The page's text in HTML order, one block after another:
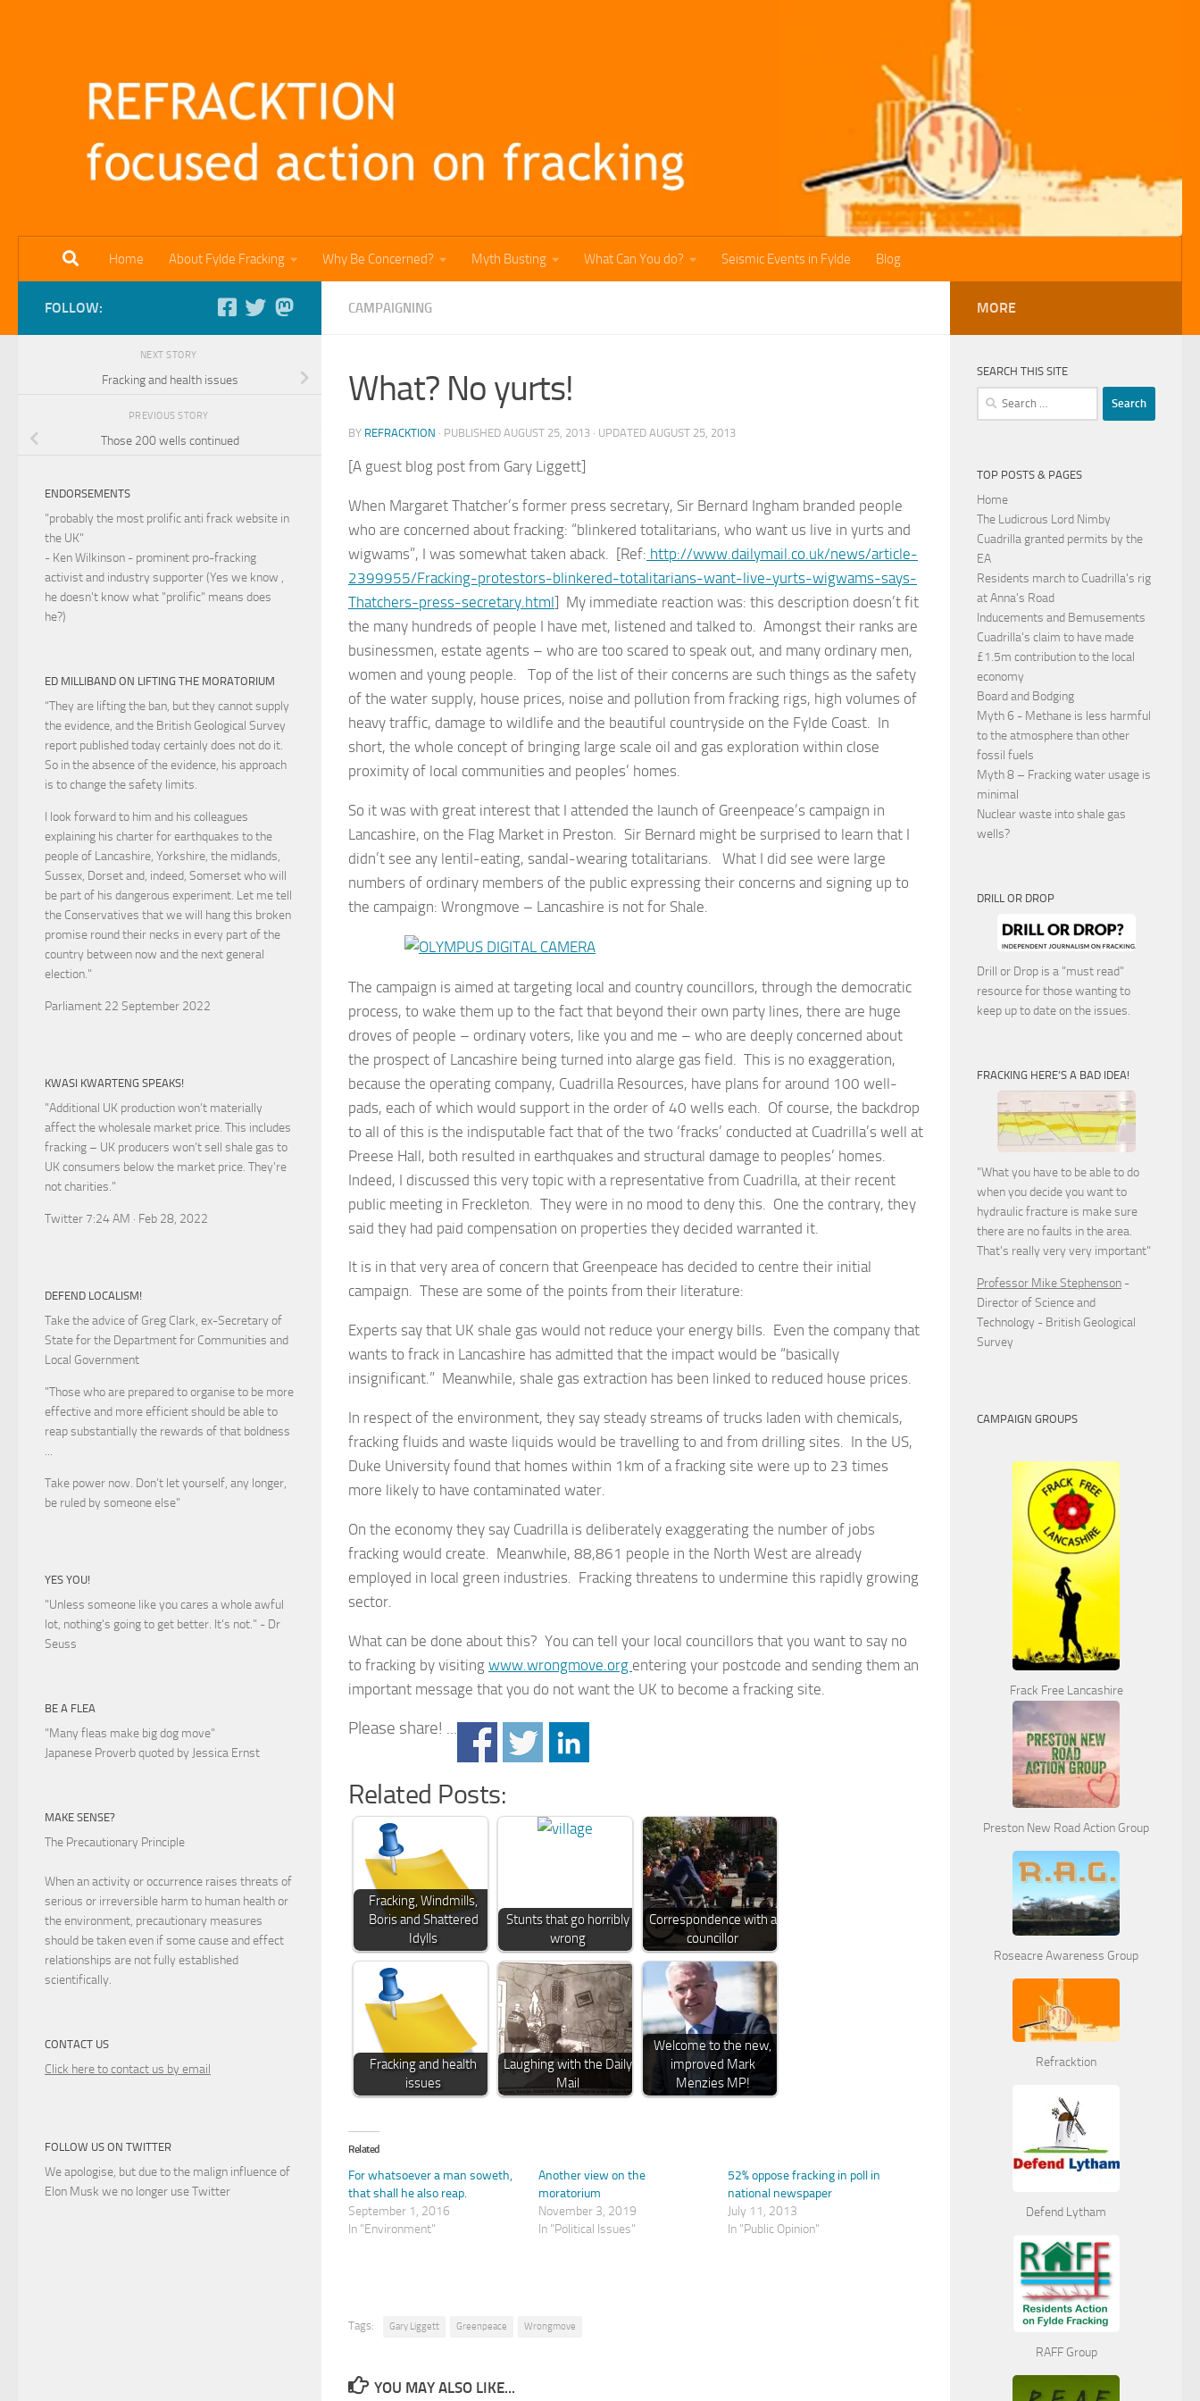
Home About Fylde Fracking Why Be Concerned? Myth Busting What Can You do? Seismic Events in Fylde Blog
CAMPAIGNING
What? No yurts!
BY REFRACKTION · PUBLISHED AUGUST 25, 2013 · UPDATED AUGUST 25, 2013
[A guest blog post from Gary Liggett]
When Margaret Thatcher’s former press secretary, Sir Bernard Ingham branded people
who are concerned about fracking: “blinkered totalitarians, who want us live in yurts and
wigwams”, I was somewhat taken aback. [Ref: http://www.dailymail.co.uk/news/article-
2399955/Fracking-protestors-blinkered-totalitarians-want-live-yurts-wigwams-says-
Thatchers-press-secretary.html] My immediate reaction was: this description doesn’t fit
the many hundreds of people I have met, listened and talked to. Amongst their ranks are
businessmen, estate agents – who are too scared to speak out, and many ordinary men,
women and young people. Top of the list of their concerns are such things as the safety
of the water supply, house prices, noise and pollution from fracking rigs, high volumes of
heavy traffic, damage to wildlife and the beautiful countryside on the Fylde Coast. In
short, the whole concept of bringing large scale oil and gas exploration within close
proximity of local communities and peoples’ homes.
So it was with great interest that I attended the launch of Greenpeace’s campaign in
Lancashire, on the Flag Market in Preston. Sir Bernard might be surprised to learn that I
didn’t see any lentil-eating, sandal-wearing totalitarians. What I did see were large
numbers of ordinary members of the public expressing their concerns and signing up to
the campaign: Wrongmove – Lancashire is not for Shale.
The campaign is aimed at targeting local and country councillors, through the democratic
process, to wake them up to the fact that beyond their own party lines, there are huge
droves of people – ordinary voters, like you and me – who are deeply concerned about
the prospect of Lancashire being turned into alarge gas field. This is no exaggeration,
because the operating company, Cuadrilla Resources, have plans for around 100 well-
pads, each of which would support in the order of 40 wells each. Of course, the backdrop
to all of this is the indisputable fact that of the two ‘fracks’ conducted at Cuadrilla’s well at
Preese Hall, both resulted in earthquakes and structural damage to peoples’ homes.
Indeed, I discussed this very topic with a representative from Cuadrilla, at their recent
public meeting in Freckleton. They were in no mood to deny this. One the contrary, they
said they had paid compensation on properties they decided warranted it.
It is in that very area of concern that Greenpeace has decided to centre their initial
campaign. These are some of the points from their literature:
Experts say that UK shale gas would not reduce your energy bills. Even the company that
wants to frack in Lancashire has admitted that the impact would be “basically
insignificant.” Meanwhile, shale gas extraction has been linked to reduced house prices.
In respect of the environment, they say steady streams of trucks laden with chemicals,
fracking fluids and waste liquids would be travelling to and from drilling sites. In the US,
Duke University found that homes within 1km of a fracking site were up to 23 times
more likely to have contaminated water.
On the economy they say Cuadrilla is deliberately exaggerating the number of jobs
fracking would create. Meanwhile, 88,861 people in the North West are already
employed in local green industries. Fracking threatens to undermine this rapidly growing
sector.
What can be done about this? You can tell your local councillors that you want to say no
to fracking by visiting www.wrongmove.org entering your postcode and sending them an
important message that you do not want the UK to become a fracking site.
Please share! ...
Related Posts:
Fracking, Windmills,
Boris and Shattered
Idylls
Stunts that go horribly
wrong
Correspondence with a
councillor
Fracking and health
issues
Laughing with the Daily
Mail
Welcome to the new,
improved Mark
Menzies MP!
Related
For whatsoever a man soweth,
that shall he also reap.
September 1, 2016
In "Environment"
Another view on the
moratorium
November 3, 2019
In "Political Issues"
52% oppose fracking in poll in
national newspaper
July 11, 2013
In "Public Opinion"
Tags: Gary Liggett Greenpeace Wrongmove
YOU MAY ALSO LIKE...
FOLLOW:
NEXT STORY
Fracking and health issues
PREVIOUS STORY
Those 200 wells continued
ENDORSEMENTS
"probably the most prolific anti frack website in
the UK"
- Ken Wilkinson - prominent pro-fracking
activist and industry supporter (Yes we know ,
he doesn't know what "prolific" means does
he?)
ED MILLIBAND ON LIFTING THE MORATORIUM
“They are lifting the ban, but they cannot supply
the evidence, and the British Geological Survey
report published today certainly does not do it.
So in the absence of the evidence, his approach
is to change the safety limits.
I look forward to him and his colleagues
explaining his charter for earthquakes to the
people of Lancashire, Yorkshire, the midlands,
Sussex, Dorset and, indeed, Somerset who will
be part of his dangerous experiment. Let me tell
the Conservatives that we will hang this broken
promise round their necks in every part of the
country between now and the next general
election."
Parliament 22 September 2022
KWASI KWARTENG SPEAKS!
"Additional UK production won’t materially
affect the wholesale market price. This includes
fracking – UK producers won’t sell shale gas to
UK consumers below the market price. They’re
not charities."
Twitter 7:24 AM · Feb 28, 2022
DEFEND LOCALISM!
Take the advice of Greg Clark, ex-Secretary of
State for the Department for Communities and
Local Government
"Those who are prepared to organise to be more
effective and more efficient should be able to
reap substantially the rewards of that boldness
...
Take power now. Don’t let yourself, any longer,
be ruled by someone else"
YES YOU!
"Unless someone like you cares a whole awful
lot, nothing's going to get better. It's not." - Dr
Seuss
BE A FLEA
"Many fleas make big dog move"
Japanese Proverb quoted by Jessica Ernst
MAKE SENSE?
The Precautionary Principle
When an activity or occurrence raises threats of
serious or irreversible harm to human health or
the environment, precautionary measures
should be taken even if some cause and effect
relationships are not fully established
scientifically.
CONTACT US
Click here to contact us by email
FOLLOW US ON TWITTER
We apologise, but due to the malign influence of
Elon Musk we no longer use Twitter
MORE
SEARCH THIS SITE
Search
TOP POSTS & PAGES
Home
The Ludicrous Lord Nimby
Cuadrilla granted permits by the
EA
Residents march to Cuadrilla's rig
at Anna's Road
Inducements and Bemusements
Cuadrilla's claim to have made
£1.5m contribution to the local
economy
Board and Bodging
Myth 6 - Methane is less harmful
to the atmosphere than other
fossil fuels
Myth 8 – Fracking water usage is
minimal
Nuclear waste into shale gas
wells?
DRILL OR DROP
Drill or Drop is a "must read"
resource for those wanting to
keep up to date on the issues.
FRACKING HERE’S A BAD IDEA!
"What you have to be able to do
when you decide you want to
hydraulic fracture is make sure
there are no faults in the area.
That's really very very important"
Professor Mike Stephenson -
Director of Science and
Technology - British Geological
Survey
CAMPAIGN GROUPS
Frack Free Lancashire
Preston New Road Action Group
Roseacre Awareness Group
Refracktion
Defend Lytham
RAFF Group